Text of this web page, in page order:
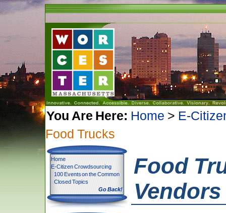
You Are Here: Home > E-
Food Trucks
Home
E-Citizen Crowdsourcing
100 Events on the Common
Closed Topics
Go Back!
Food
Vendors